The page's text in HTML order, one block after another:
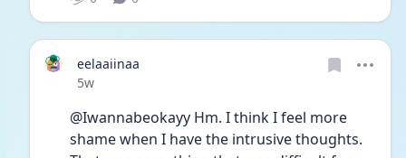
eelaaiinaa
Date posted
5w
@Iwannabeokayy Hm. I think I feel more
shame when I have the intrusive thoughts.